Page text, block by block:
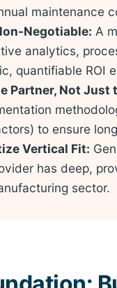
maintenance
Negotiable: A
analytics,
quantifiable ROI
Partner, Not Just
to ensure
Vertical Fit:
has deep,
sector.